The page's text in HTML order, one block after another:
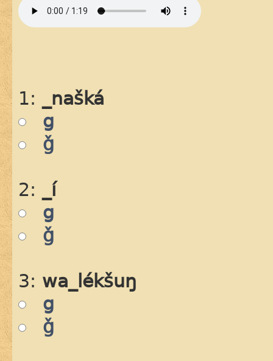
1:
_našká
g
ǧ
2:
_í
g
ǧ
3: wa_lékšuŋ
g
ǧ